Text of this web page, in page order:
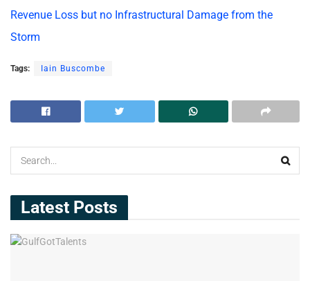
Revenue Loss but no Infrastructural Damage from the
Storm
Tags: Iain Buscombe
Latest Posts